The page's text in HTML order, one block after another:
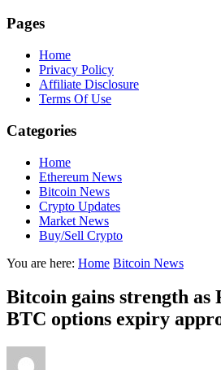
Pages
Home
Privacy Policy
Affiliate Disclosure
Terms Of Use
Categories
Home
Ethereum News
Bitcoin News
Crypto Updates
Market News
Buy/Sell Crypto
You are here: Home Bitcoin News
Bitcoin gains strength as
BTC options expiry